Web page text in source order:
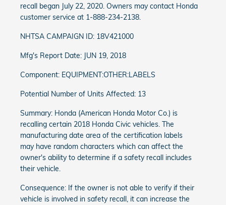
recall began July 22, 2020. Owners may contact Honda
customer service at 1-888-234-2138.
NHTSA CAMPAIGN ID: 18V421000
Mfg's Report Date: JUN 19, 2018
Component: EQUIPMENT:OTHER:LABELS
Potential Number of Units Affected: 13
Summary: Honda (American Honda Motor Co.) is
recalling certain 2018 Honda Civic vehicles. The
manufacturing date area of the certification labels
may have random characters which can affect the
owner's ability to determine if a safety recall includes
their vehicle.
Consequence: If the owner is not able to verify if their
vehicle is involved in safety recall, it can increase the